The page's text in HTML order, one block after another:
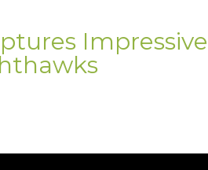
Impressive